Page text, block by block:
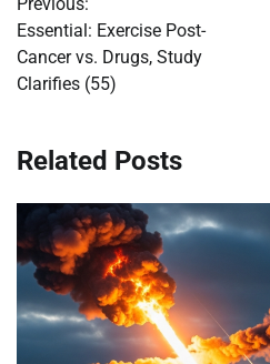
navigation
Essential: Exercise Post-
Cancer vs. Drugs, Study
Clarifies (55)
Related Posts